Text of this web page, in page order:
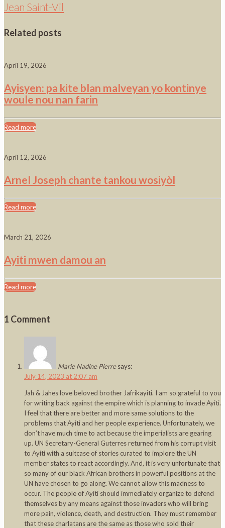
Jean Saint-Vil
Related posts
April 19, 2026
Ayisyen: pa kite blan malveyan yo kontinye
woule nou nan farin
Read more
April 12, 2026
Arnel Joseph chante tankou wosiyòl
Read more
March 21, 2026
Ayiti mwen damou an
Read more
1 Comment
Marie Nadine Pierre says:
July 14, 2023 at 2:07 am
Jah & Jahes love beloved brother Jafrikayiti. I am so grateful to you
for writing back against the empire which is planning to invade Ayiti.
I feel that there are better and more same solutions to the
problems that Ayiti and her people experience. Unfortunately, we
don’t have much time to act because the imperialists are gearing
up. UN Secretary-General Guterres returned from his corrupt visit
to Ayiti with a suitcase of stories curated to implore the UN
member states to react accordingly. And, it is very unfortunate that
so many of our black African brothers in powerful positions at the
UN have chosen to go along. We cannot allow this madness to
occur. The people of Ayiti should immediately organize to defend
themselves by any means against those invaders who will bring
more pain, violence, death, and destruction. They must remember
that these charlatans are the same as those who sold their